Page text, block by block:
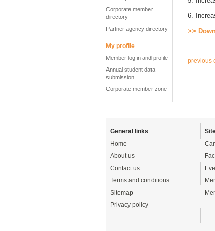
Corporate member
directory
Partner agency directory
My profile
Member log in and profile
Annual student data
submission
Corporate member zone
6.
>>
previous
General links
Home
About us
Contact us
Terms and conditions
Sitemap
Privacy policy